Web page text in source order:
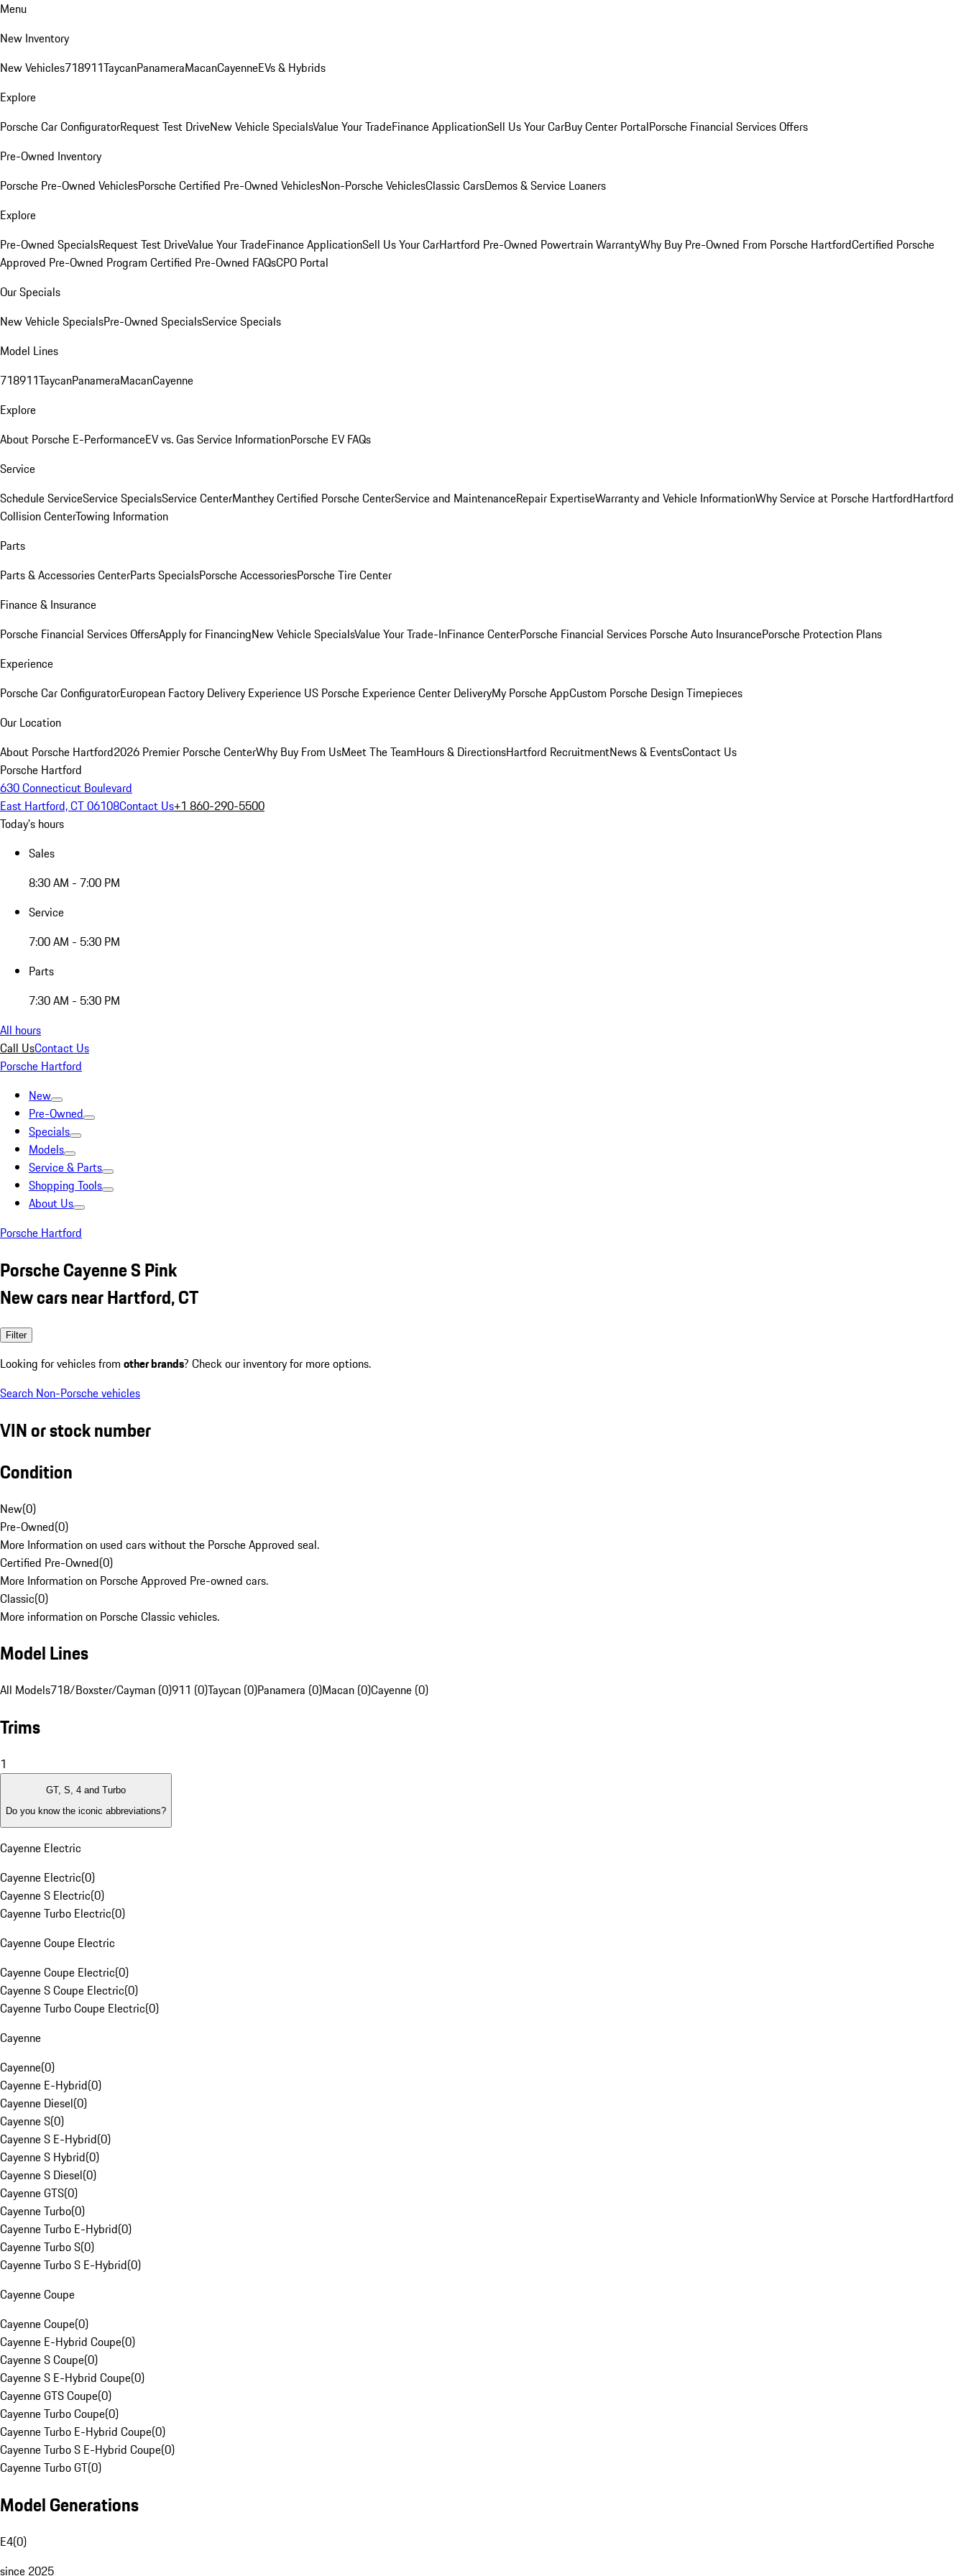
Menu
New Inventory
New Vehicles718911TaycanPanameraMacanCayenneEVs & Hybrids
Explore
Porsche Car ConfiguratorRequest Test DriveNew Vehicle SpecialsValue Your TradeFinance ApplicationSell Us Your CarBuy Center PortalPorsche Financial Services Offers
Pre-Owned Inventory
Porsche Pre-Owned VehiclesPorsche Certified Pre-Owned VehiclesNon-Porsche VehiclesClassic CarsDemos & Service Loaners
Explore
Pre-Owned SpecialsRequest Test DriveValue Your TradeFinance ApplicationSell Us Your CarHartford Pre-Owned Powertrain WarrantyWhy Buy Pre-Owned From Porsche HartfordCertified Porsche
Approved Pre-Owned Program Certified Pre-Owned FAQsCPO Portal
Our Specials
New Vehicle SpecialsPre-Owned SpecialsService Specials
Model Lines
718911TaycanPanameraMacanCayenne
Explore
About Porsche E-PerformanceEV vs. Gas Service InformationPorsche EV FAQs
Service
Schedule ServiceService SpecialsService CenterManthey Certified Porsche CenterService and MaintenanceRepair ExpertiseWarranty and Vehicle InformationWhy Service at Porsche HartfordHartford
Collision CenterTowing Information
Parts
Parts & Accessories CenterParts SpecialsPorsche AccessoriesPorsche Tire Center
Finance & Insurance
Porsche Financial Services OffersApply for FinancingNew Vehicle SpecialsValue Your Trade-InFinance CenterPorsche Financial Services Porsche Auto InsurancePorsche Protection Plans
Experience
Porsche Car ConfiguratorEuropean Factory Delivery Experience US Porsche Experience Center DeliveryMy Porsche AppCustom Porsche Design Timepieces
Our Location
About Porsche Hartford2026 Premier Porsche CenterWhy Buy From UsMeet The TeamHours & DirectionsHartford RecruitmentNews & EventsContact Us
Porsche Hartford
630 Connecticut Boulevard
East Hartford, CT 06108Contact Us+1 860-290-5500
Today's hours
Sales
8:30 AM - 7:00 PM
Service
7:00 AM - 5:30 PM
Parts
7:30 AM - 5:30 PM
All hours
Call UsContact Us
Porsche Hartford
New
Pre-Owned
Specials
Models
Service & Parts
Shopping Tools
About Us
Porsche Hartford
Porsche Cayenne S Pink
New cars near Hartford, CT
Filter
Looking for vehicles from other brands? Check our inventory for more options.
Search Non-Porsche vehicles
VIN or stock number
Condition
New(0)
Pre-Owned(0)
More Information on used cars without the Porsche Approved seal.
Certified Pre-Owned(0)
More Information on Porsche Approved Pre-owned cars.
Classic(0)
More information on Porsche Classic vehicles.
Model Lines
All Models718/Boxster/Cayman (0)911 (0)Taycan (0)Panamera (0)Macan (0)Cayenne (0)
Trims
1
GT, S, 4 and Turbo
Do you know the iconic abbreviations?
Cayenne Electric
Cayenne Electric(0)
Cayenne S Electric(0)
Cayenne Turbo Electric(0)
Cayenne Coupe Electric
Cayenne Coupe Electric(0)
Cayenne S Coupe Electric(0)
Cayenne Turbo Coupe Electric(0)
Cayenne
Cayenne(0)
Cayenne E-Hybrid(0)
Cayenne Diesel(0)
Cayenne S(0)
Cayenne S E-Hybrid(0)
Cayenne S Hybrid(0)
Cayenne S Diesel(0)
Cayenne GTS(0)
Cayenne Turbo(0)
Cayenne Turbo E-Hybrid(0)
Cayenne Turbo S(0)
Cayenne Turbo S E-Hybrid(0)
Cayenne Coupe
Cayenne Coupe(0)
Cayenne E-Hybrid Coupe(0)
Cayenne S Coupe(0)
Cayenne S E-Hybrid Coupe(0)
Cayenne GTS Coupe(0)
Cayenne Turbo Coupe(0)
Cayenne Turbo E-Hybrid Coupe(0)
Cayenne Turbo S E-Hybrid Coupe(0)
Cayenne Turbo GT(0)
Model Generations
E4(0)
since 2025